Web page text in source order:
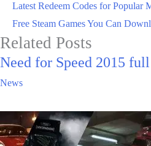
Latest Redeem Codes for Popular
Free Steam Games You Can
Related Posts
Need for Speed 2015
News